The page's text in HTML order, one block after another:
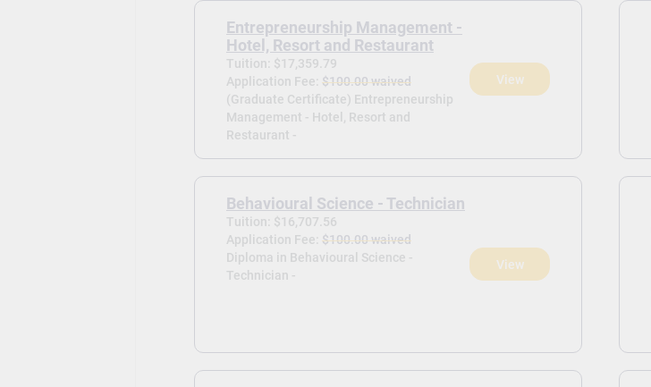
Entrepreneurship Management -
Hotel, Resort and Restaurant
Tuition: $17,359.79
Application Fee: $100.00 waived
(Graduate Certificate) Entrepreneurship
Management - Hotel, Resort and
Restaurant -
View
Behavioural Science - Technician
Tuition: $16,707.56
Application Fee: $100.00 waived
Diploma in Behavioural Science -
Technician -
View